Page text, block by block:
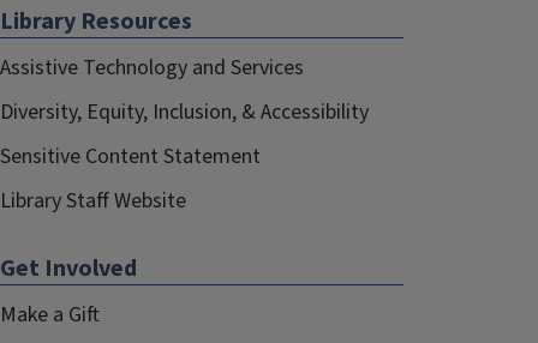
Library Resources
Assistive Technology and Services
Diversity, Equity, Inclusion, & Accessibility
Sensitive Content Statement
Library Staff Website
Get Involved
Make a Gift